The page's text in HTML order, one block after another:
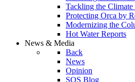
Tackling the Climate
Protecting Orca by
Modernizing the
Hot Water Reports
News & Media
Back
News
Opinion
SOS Blog